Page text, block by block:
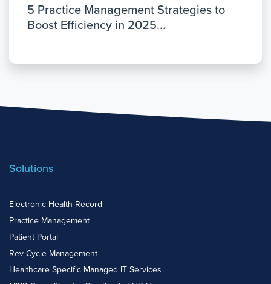
5 Practice Management Strategies to
Boost Efficiency in 2025...
Solutions
Electronic Health Record
Practice Management
Patient Portal
Rev Cycle Management
Healthcare Specific Managed IT Services